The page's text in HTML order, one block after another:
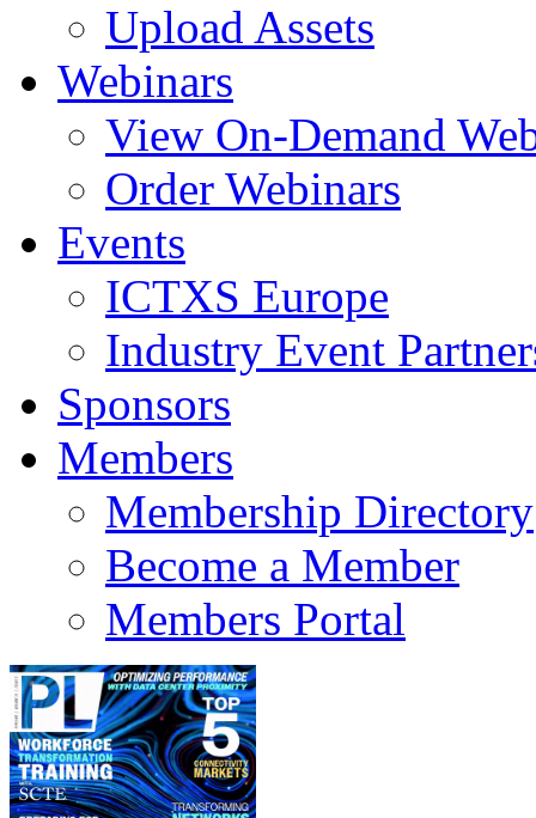
Upload Assets
Webinars
View On-Demand
Order Webinars
Events
ICTXS Europe
Industry Event
Sponsors
Members
Membership Directory
Become a Member
Members Portal